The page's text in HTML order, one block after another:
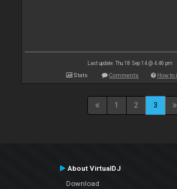
Last update: Thu 18 Sep 14 @ 4:46 pm
Stats Comments How
1 2 3
About VirtualDJ
Download